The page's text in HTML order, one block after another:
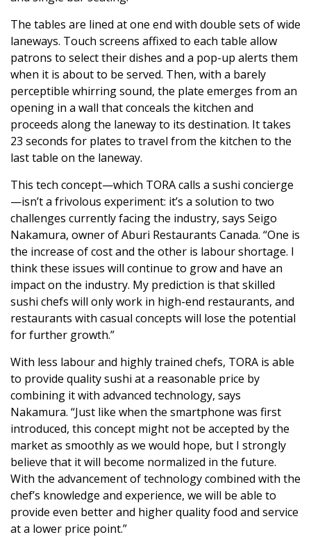
The tables are lined at one end with double sets of wide
laneways. Touch screens affixed to each table allow
patrons to select their dishes and a pop-up alerts them
when it is about to be served. Then, with a barely
perceptible whirring sound, the plate emerges from an
opening in a wall that conceals the kitchen and
proceeds along the laneway to its destination. It takes
23 seconds for plates to travel from the kitchen to the
last table on the laneway.
This tech concept—which TORA calls a sushi concierge
—isn’t a frivolous experiment: it’s a solution to two
challenges currently facing the industry, says Seigo
Nakamura, owner of Aburi Restaurants Canada. “One is
the increase of cost and the other is labour shortage. I
think these issues will continue to grow and have an
impact on the industry. My prediction is that skilled
sushi chefs will only work in high-end restaurants, and
restaurants with casual concepts will lose the potential
for further growth.”
With less labour and highly trained chefs, TORA is able
to provide quality sushi at a reasonable price by
combining it with advanced technology, says
Nakamura. “Just like when the smartphone was first
introduced, this concept might not be accepted by the
market as smoothly as we would hope, but I strongly
believe that it will become normalized in the future.
With the advancement of technology combined with the
chef’s knowledge and experience, we will be able to
provide even better and higher quality food and service
at a lower price point.”